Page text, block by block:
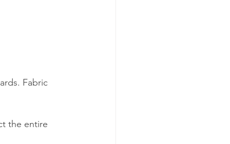
Fabric
the entire